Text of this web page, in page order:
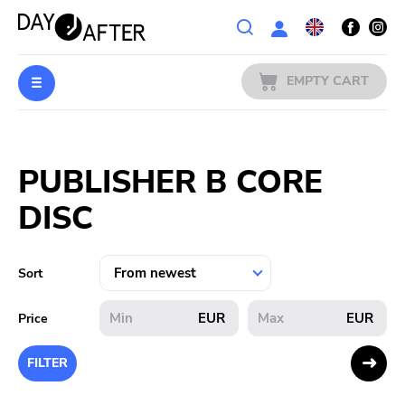
Wishlist
PREORDERS
MERCH
LITERATURE
SALE
BANDS
EMPTY CART
PUBLISHER B CORE
DISC
Sort
Price EUR EUR
FILTER